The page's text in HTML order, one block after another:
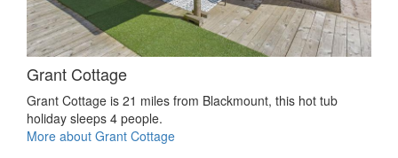
Grant Cottage
Grant Cottage is 21 miles from Blackmount, this hot tub
holiday sleeps 4 people.
More about Grant Cottage